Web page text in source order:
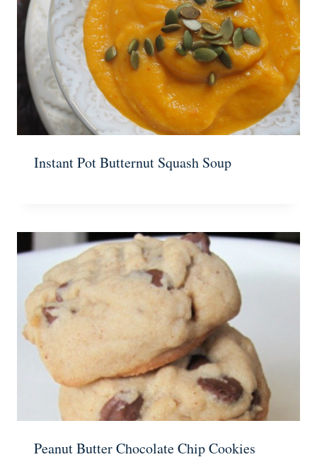
Instant Pot Butternut Squash Soup
Peanut Butter Chocolate Chip Cookies